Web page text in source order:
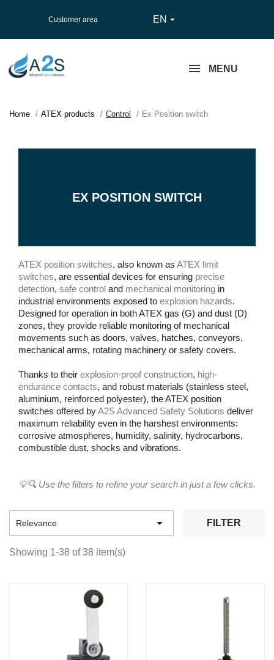
Customer area EN 
MENU
Home ATEX products Control Ex Position switch
EX POSITION SWITCH
ATEX position switches, also known as ATEX limit
switches, are essential devices for ensuring precise
detection, safe control and mechanical monitoring in
industrial environments exposed to explosion hazards.
Designed for operation in both ATEX gas (G) and dust (D)
zones, they provide reliable monitoring of mechanical
movements such as doors, valves, hatches, conveyors,
mechanical arms, rotating machinery or safety covers.
Thanks to their explosion-proof construction, high-
endurance contacts, and robust materials (stainless steel,
aluminium, reinforced polyester), the ATEX position
switches offered byA2S Advanced Safety Solutions deliver
maximum reliability even in the harshest environments:
corrosive atmospheres, humidity, salinity, hydrocarbons,
combustible dust, shocks and vibrations.
💡🔍 Use the filters to refine your search in just a few clicks.
Relevance  FILTER
Showing 1-38 of 38 item(s)